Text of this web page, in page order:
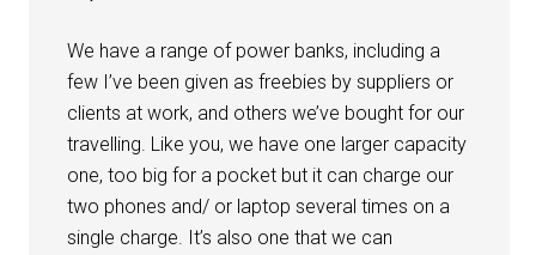
We have a range of power banks, including a
few I’ve been given as freebies by suppliers or
clients at work, and others we’ve bought for our
travelling. Like you, we have one larger capacity
one, too big for a pocket but it can charge our
two phones and/ or laptop several times on a
single charge. It’s also one that we can